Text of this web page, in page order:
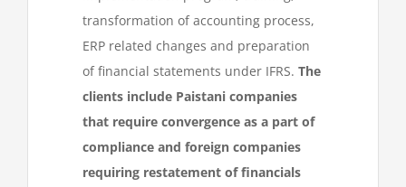
transformation of accounting process,
ERP related changes and preparation
of financial statements under IFRS. The
clients include Paistani companies
that require convergence as a part of
compliance and foreign companies
requiring restatement of financials